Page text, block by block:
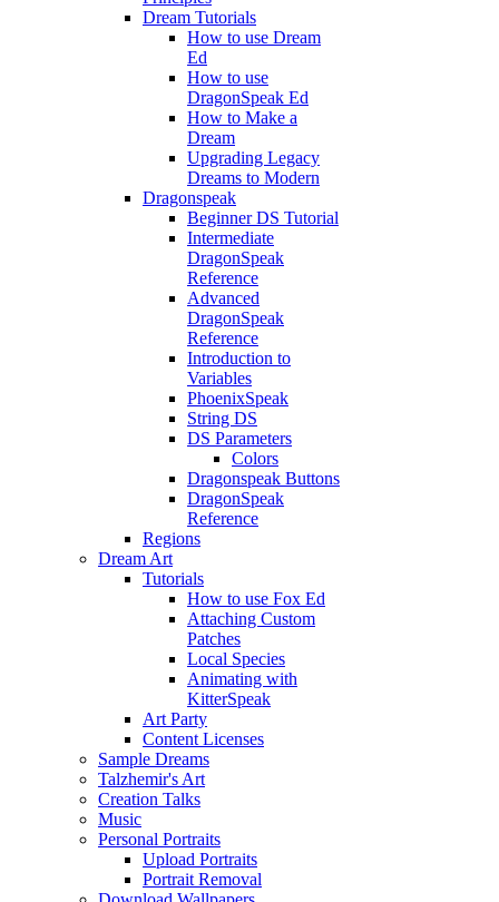
Dream Tutorials
How to use Dream
Ed
How to use
DragonSpeak Ed
How to Make a
Dream
Upgrading Legacy
Dreams to Modern
Dragonspeak
Beginner DS Tutorial
Intermediate
DragonSpeak
Reference
Advanced
DragonSpeak
Reference
Introduction to
Variables
PhoenixSpeak
String DS
DS Parameters
Colors
Dragonspeak Buttons
DragonSpeak
Reference
Regions
Dream Art
Tutorials
How to use Fox Ed
Attaching Custom
Patches
Local Species
Animating with
KitterSpeak
Art Party
Content Licenses
Sample Dreams
Talzhemir's Art
Creation Talks
Music
Personal Portraits
Upload Portraits
Portrait Removal